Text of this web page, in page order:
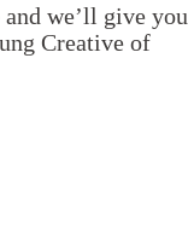
we’ll give you
Creative of